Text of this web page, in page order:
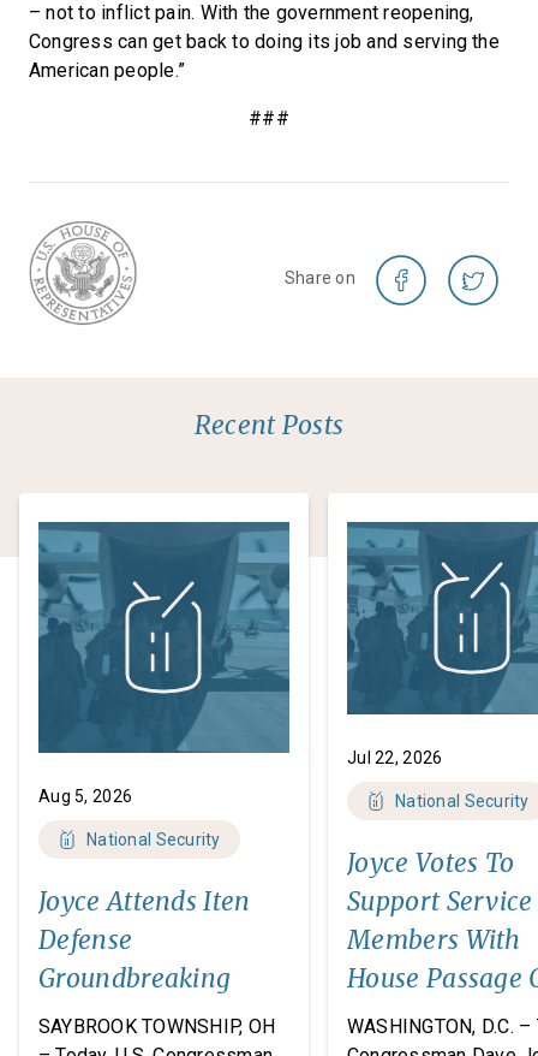
– not to inflict pain. With the government reopening,
Congress can get back to doing its job and serving the
American people.”
###
Share on
Recent Posts
Aug 5, 2026
National Security
Joyce Attends Iten
Defense
Groundbreaking
SAYBROOK TOWNSHIP, OH
Jul 22, 2026
National Security
Joyce Votes To
Support Service
Members With
House Passage
FY27 National
WASHINGTON, D.C. –